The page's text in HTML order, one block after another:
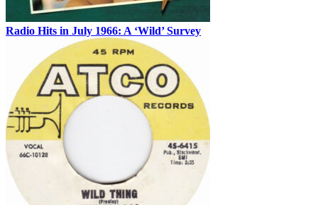
Radio Hits in July 1966: A ‘Wild’ Survey